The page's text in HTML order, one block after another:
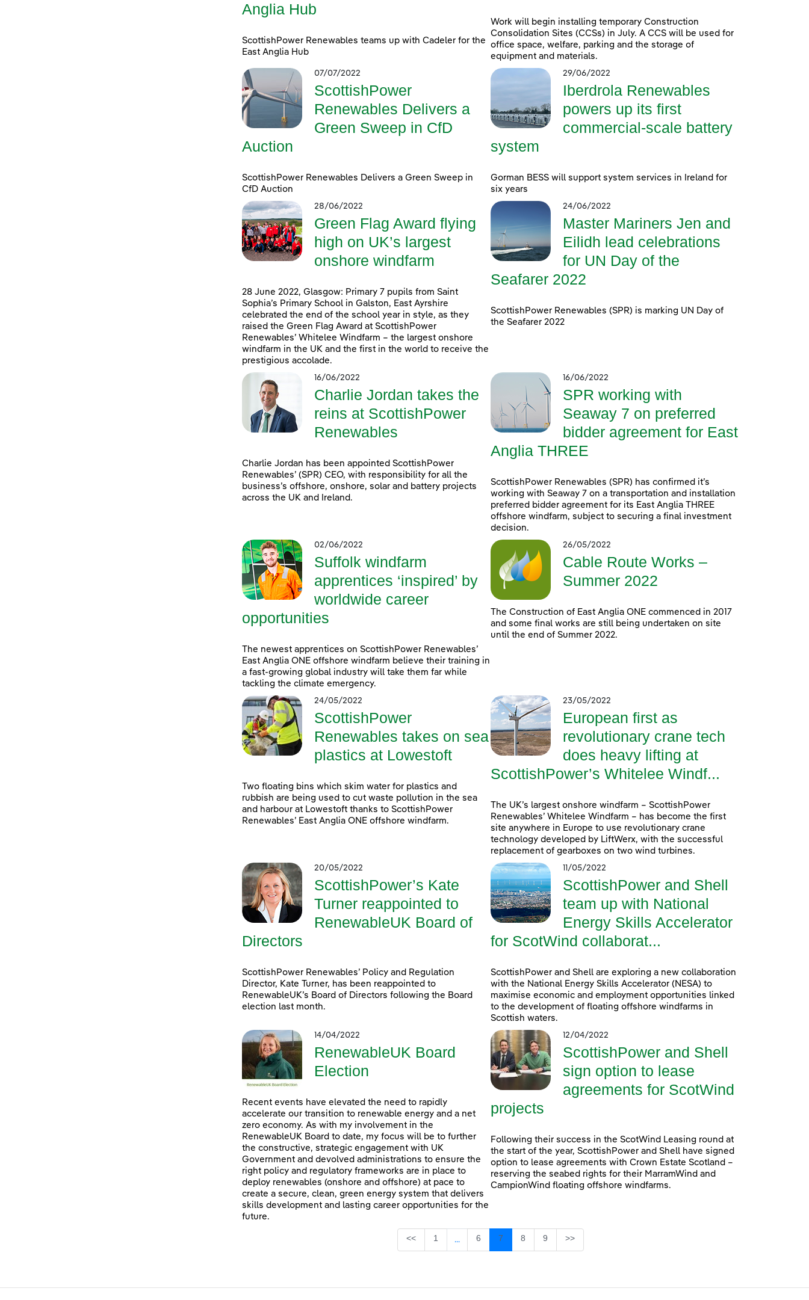
Anglia Hub
ScottishPower Renewables teams up with Cadeler for the
East Anglia Hub
Work will begin installing temporary Construction
Consolidation Sites (CCSs) in July. A CCS will be used for
office space, welfare, parking and the storage of
equipment and materials.
07/07/2022
ScottishPower
Renewables Delivers a
Green Sweep in CfD
Auction
ScottishPower Renewables Delivers a Green Sweep in
CfD Auction
29/06/2022
Iberdrola Renewables
powers up its first
commercial-scale battery
system
Gorman BESS will support system services in Ireland for
six years
28/06/2022
Green Flag Award flying
high on UK’s largest
onshore windfarm
28 June 2022, Glasgow: Primary 7 pupils from Saint
Sophia’s Primary School in Galston, East Ayrshire
celebrated the end of the school year in style, as they
raised the Green Flag Award at ScottishPower
Renewables’ Whitelee Windfarm – the largest onshore
windfarm in the UK and the first in the world to receive the
prestigious accolade.
24/06/2022
Master Mariners Jen and
Eilidh lead celebrations
for UN Day of the
Seafarer 2022
ScottishPower Renewables (SPR) is marking UN Day of
the Seafarer 2022
16/06/2022
Charlie Jordan takes the
reins at ScottishPower
Renewables
Charlie Jordan has been appointed ScottishPower
Renewables’ (SPR) CEO, with responsibility for all the
business’s offshore, onshore, solar and battery projects
across the UK and Ireland.
16/06/2022
SPR working with
Seaway 7 on preferred
bidder agreement for East
Anglia THREE
ScottishPower Renewables (SPR) has confirmed it’s
working with Seaway 7 on a transportation and installation
preferred bidder agreement for its East Anglia THREE
offshore windfarm, subject to securing a final investment
decision.
02/06/2022
Suffolk windfarm
apprentices ‘inspired’ by
worldwide career
opportunities
The newest apprentices on ScottishPower Renewables’
East Anglia ONE offshore windfarm believe their training in
a fast-growing global industry will take them far while
tackling the climate emergency.
26/05/2022
Cable Route Works –
Summer 2022
The Construction of East Anglia ONE commenced in 2017
and some final works are still being undertaken on site
until the end of Summer 2022.
24/05/2022
ScottishPower
Renewables takes on sea
plastics at Lowestoft
Two floating bins which skim water for plastics and
rubbish are being used to cut waste pollution in the sea
and harbour at Lowestoft thanks to ScottishPower
Renewables’ East Anglia ONE offshore windfarm.
23/05/2022
European first as
revolutionary crane tech
does heavy lifting at
ScottishPower’s Whitelee Windf...
The UK’s largest onshore windfarm – ScottishPower
Renewables’ Whitelee Windfarm – has become the first
site anywhere in Europe to use revolutionary crane
technology developed by LiftWerx, with the successful
replacement of gearboxes on two wind turbines.
20/05/2022
ScottishPower’s Kate
Turner reappointed to
RenewableUK Board of
Directors
ScottishPower Renewables’ Policy and Regulation
Director, Kate Turner, has been reappointed to
RenewableUK’s Board of Directors following the Board
election last month.
11/05/2022
ScottishPower and Shell
team up with National
Energy Skills Accelerator
for ScotWind collaborat...
ScottishPower and Shell are exploring a new collaboration
with the National Energy Skills Accelerator (NESA) to
maximise economic and employment opportunities linked
to the development of floating offshore windfarms in
Scottish waters.
14/04/2022
RenewableUK Board
Election
Recent events have elevated the need to rapidly
accelerate our transition to renewable energy and a net
zero economy. As with my involvement in the
RenewableUK Board to date, my focus will be to further
the constructive, strategic engagement with UK
Government and devolved administrations to ensure the
right policy and regulatory frameworks are in place to
deploy renewables (onshore and offshore) at pace to
create a secure, clean, green energy system that delivers
skills development and lasting career opportunities for the
future.
12/04/2022
ScottishPower and Shell
sign option to lease
agreements for ScotWind
projects
Following their success in the ScotWind Leasing round at
the start of the year, ScottishPower and Shell have signed
option to lease agreements with Crown Estate Scotland –
reserving the seabed rights for their MarramWind and
CampionWind floating offshore windfarms.
<< Page
1 ...
Intermediate Pages Use TAB to navigate.
Page
6 Page
7 Page
8 Page
9 >>